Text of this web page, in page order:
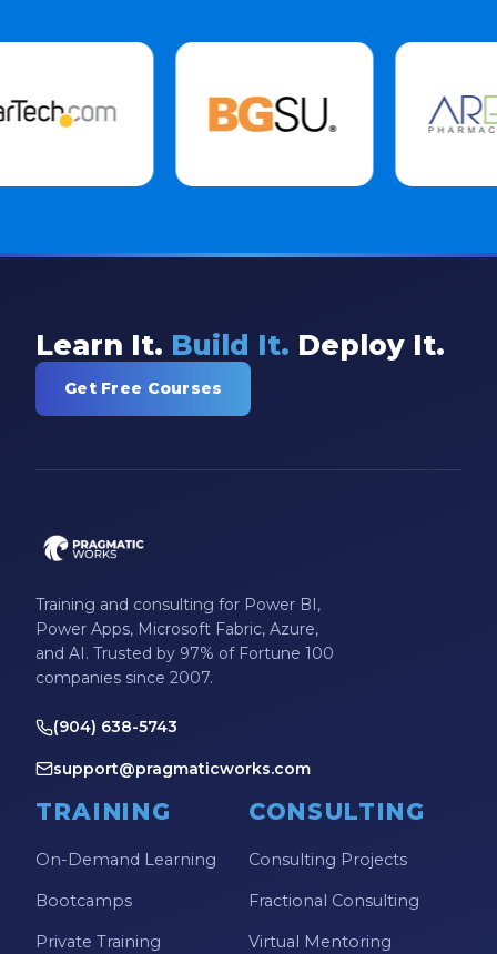
Learn It. Build It. Deploy It.
Get Free Courses
Training and consulting for Power BI,
Power Apps, Microsoft Fabric, Azure,
and AI. Trusted by 97% of Fortune 100
companies since 2007.
(904) 638-5743
support@pragmaticworks.com
TRAINING
On-Demand Learning
Bootcamps
Private Training
CONSULTING
Consulting Projects
Fractional Consulting
Virtual Mentoring